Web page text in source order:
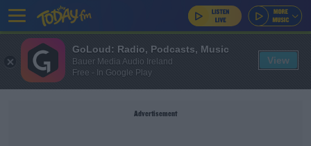
Advertisement
GoLoud: Radio, Podcasts, Music
Bauer Media Audio Ireland
Free - In Google Play
View